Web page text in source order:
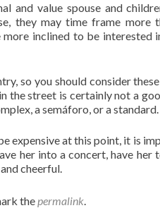
and value spouse and
they may time frame more
inclined to be interested
so you should consider
the street is certainly not a
a semáforo, or a standard.
expensive at this point, it is
her into a concert, have
cheerful.
thepermalink.